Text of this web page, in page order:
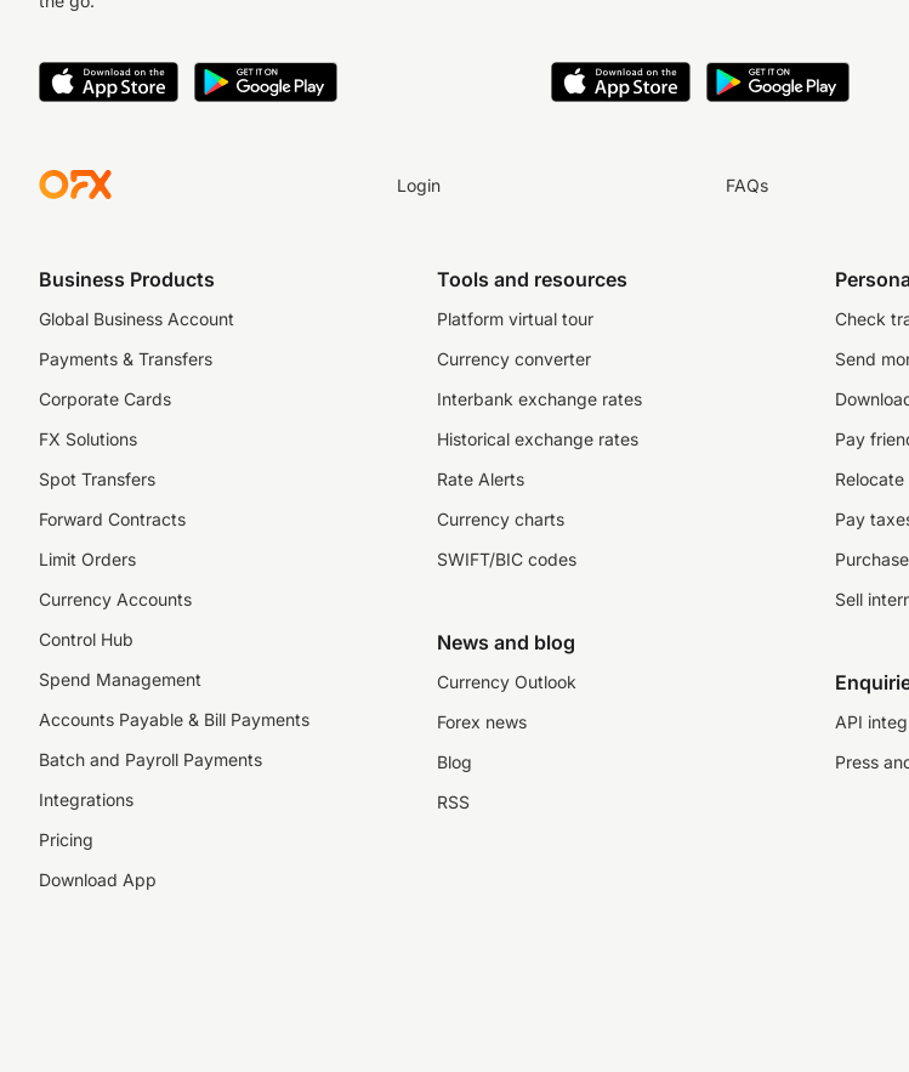
Login FAQs
Business Products
Global Business Account
Payments & Transfers
Corporate Cards
FX Solutions
Spot Transfers
Forward Contracts
Limit Orders
Currency Accounts
Control Hub
Spend Management
Accounts Payable & Bill Payments
Batch and Payroll Payments
Integrations
Pricing
Download App
Tools and resources
Platform virtual tour
Currency converter
Interbank exchange rates
Historical exchange rates
Rate Alerts
Currency charts
SWIFT/BIC codes
News and blog
Currency Outlook
Forex news
Blog
RSS
Check
Send
Pay
Pay
Sell
API
Press